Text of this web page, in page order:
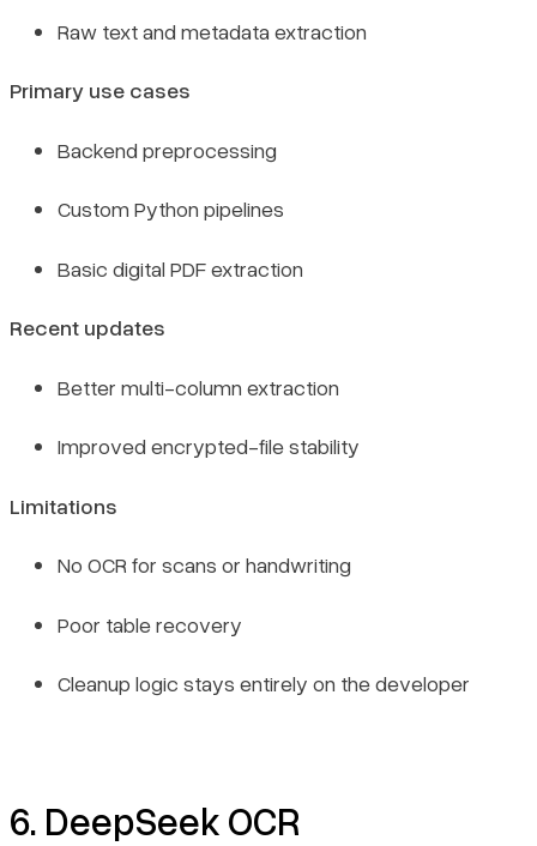
Raw text and metadata extraction
Primary use cases
Backend preprocessing
Custom Python pipelines
Basic digital PDF extraction
Recent updates
Better multi-column extraction
Improved encrypted-file stability
Limitations
No OCR for scans or handwriting
Poor table recovery
Cleanup logic stays entirely on the developer
6. DeepSeek OCR